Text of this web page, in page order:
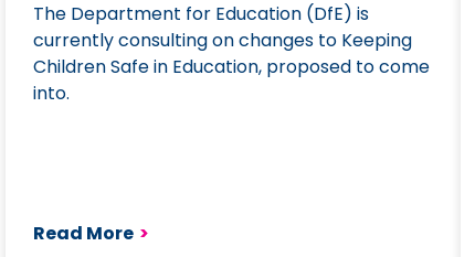
The Department for Education (DfE) is
currently consulting on changes to Keeping
Children Safe in Education, proposed to come
into.
Read More >